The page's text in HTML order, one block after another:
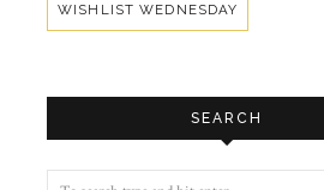
WISHLIST WEDNESDAY
SEARCH